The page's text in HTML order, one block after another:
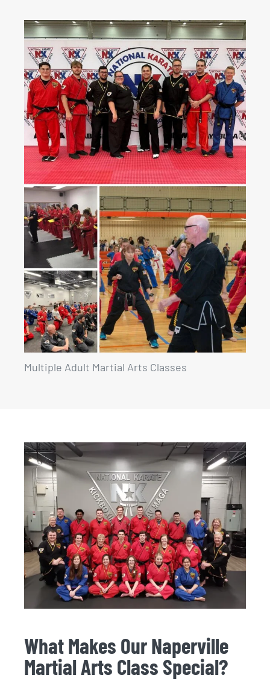
Multiple Adult Martial Arts Classes
What Makes Our Naperville
Martial Arts Class Special?